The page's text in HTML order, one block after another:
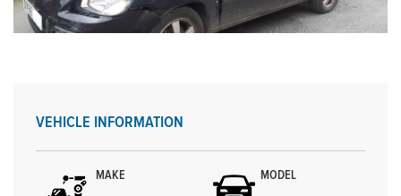
VEHICLE INFORMATION
MAKE MODEL